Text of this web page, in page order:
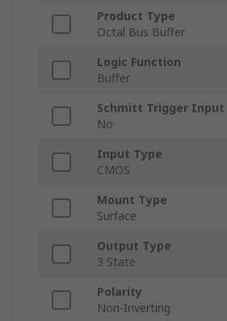
Product Type
Octal Bus Buffer
Logic Function
Buffer
Schmitt Trigger Input
No
Input Type
CMOS
Mount Type
Surface
Output Type
3 State
Polarity
Non-Inverting